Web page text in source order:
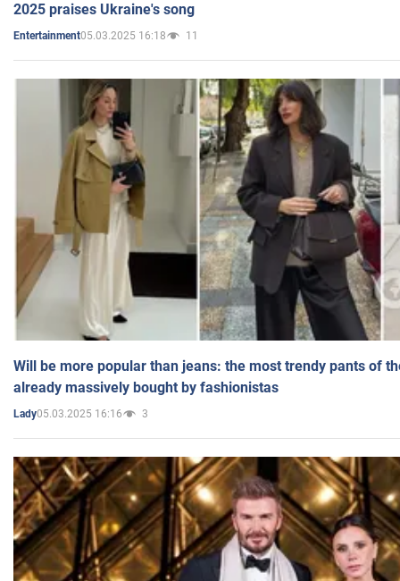
2025 praises Ukraine's song
Entertainment05.03.2025 16:18 11
Will be more popular than jeans: the most trendy pants of
already massively bought by fashionistas
Lady05.03.2025 16:16 3